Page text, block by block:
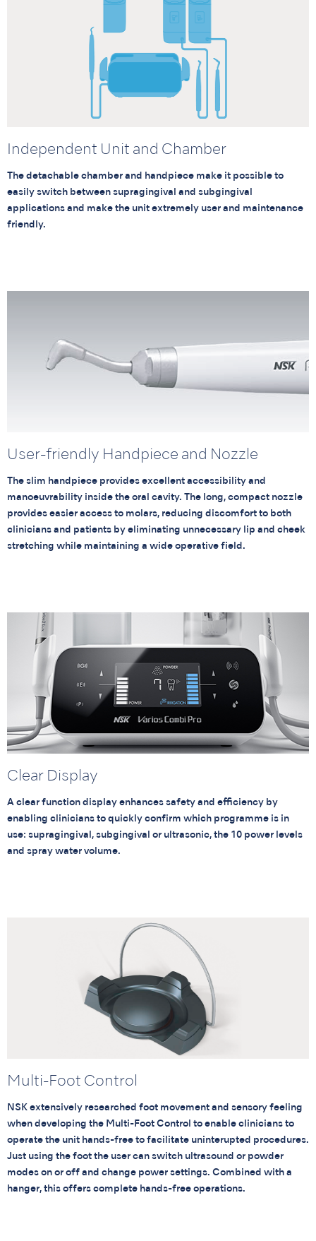
Independent Unit and Chamber
The detachable chamber and handpiece make it possible to
easily switch between supragingival and subgingival
applications and make the unit extremely user and maintenance
friendly.
User-friendly Handpiece and Nozzle
The slim handpiece provides excellent accessibility and
manoeuvrability inside the oral cavity. The long, compact nozzle
provides easier access to molars, reducing discomfort to both
clinicians and patients by eliminating unnecessary lip and cheek
stretching while maintaining a wide operative field.
Clear Display
A clear function display enhances safety and efficiency by
enabling clinicians to quickly confirm which programme is in
use: supragingival, subgingival or ultrasonic, the 10 power levels
and spray water volume.
Multi-Foot Control
NSK extensively researched foot movement and sensory feeling
when developing the Multi-Foot Control to enable clinicians to
operate the unit hands-free to facilitate uninterupted procedures.
Just using the foot the user can switch ultrasound or powder
modes on or off and change power settings. Combined with a
hanger, this offers complete hands-free operations.